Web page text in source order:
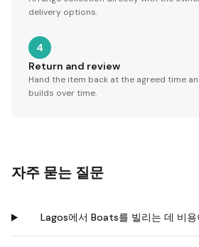
delivery options.
4
Return and review
Hand the item back at the agreed time
builds over time.
자주 묻는 질문
Lagos에서 Boats를 빌리는 데 비